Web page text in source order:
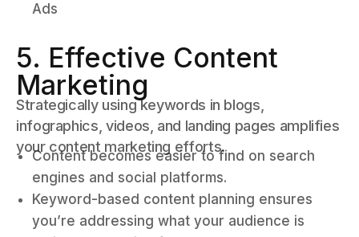
Ads
5. Effective Content
Marketing
Strategically using keywords in blogs,
infographics, videos, and landing pages amplifies
your content marketing efforts.
Content becomes easier to find on search
engines and social platforms.
Keyword-based content planning ensures
you’re addressing what your audience is